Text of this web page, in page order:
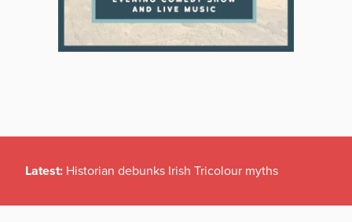
Latest: Historian debunks Irish Tricolour myths